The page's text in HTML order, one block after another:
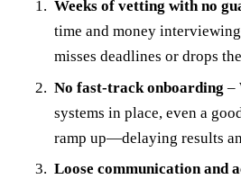
Weeks of vetting with no
time and money
misses deadlines or drops
No fast-track onboarding –
systems in place, even a
ramp up—delaying results
Loose communication and